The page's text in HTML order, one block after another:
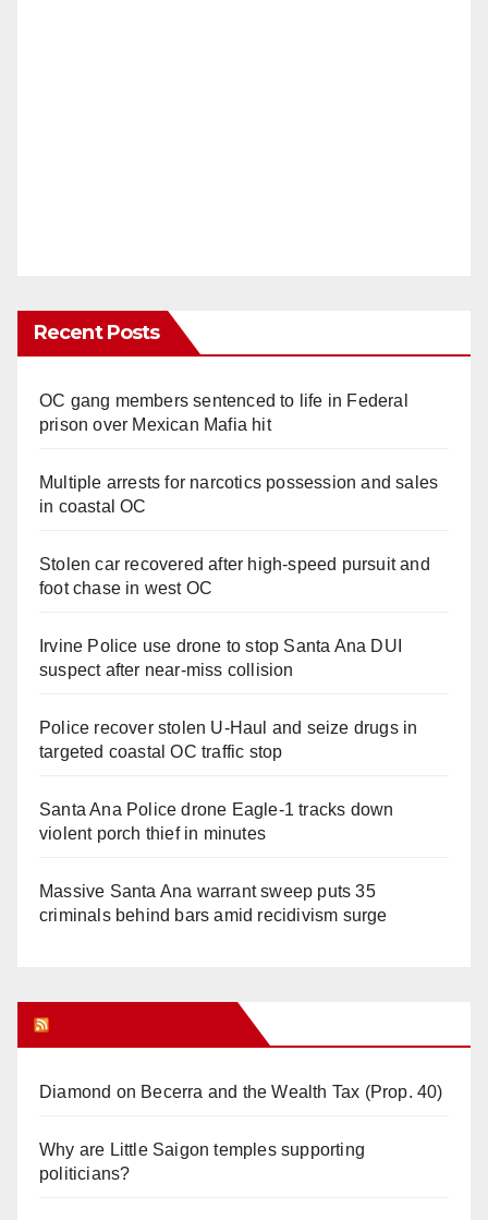
Recent Posts
OC gang members sentenced to life in Federal
prison over Mexican Mafia hit
Multiple arrests for narcotics possession and sales
in coastal OC
Stolen car recovered after high-speed pursuit and
foot chase in west OC
Irvine Police use drone to stop Santa Ana DUI
suspect after near-miss collision
Police recover stolen U-Haul and seize drugs in
targeted coastal OC traffic stop
Santa Ana Police drone Eagle-1 tracks down
violent porch thief in minutes
Massive Santa Ana warrant sweep puts 35
criminals behind bars amid recidivism surge
Diamond on Becerra and the Wealth Tax (Prop. 40)
Why are Little Saigon temples supporting
politicians?